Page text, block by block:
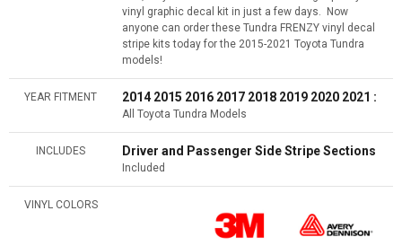
vinyl graphic decal kit in just a few days. Now
anyone can order these Tundra FRENZY vinyl decal
stripe kits today for the 2015-2021 Toyota Tundra
models!
YEAR FITMENT 2014 2015 2016 2017 2018 2019 2020 2021 :
All Toyota Tundra Models
INCLUDES Driver and Passenger Side Stripe Sections
Included
VINYL COLORS